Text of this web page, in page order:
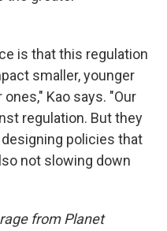
is that this regulation
smaller, younger
Kao says. "Our
regulation. But they
policies that
not slowing down
from Planet